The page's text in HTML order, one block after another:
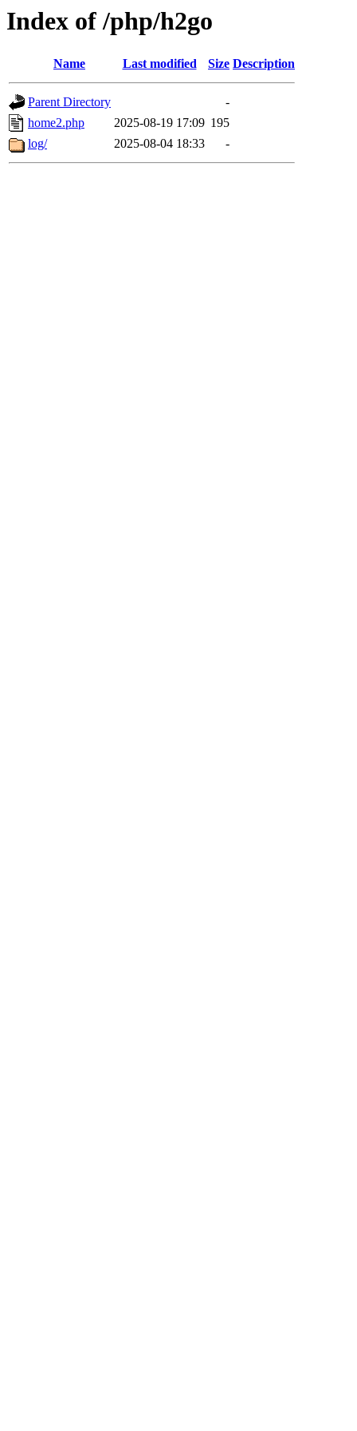
Index of /php/h2go
Name Last modified Size Description
Parent Directory
-
home2.php
2025-08-19 17:09 195
log/
2025-08-04 18:33 -